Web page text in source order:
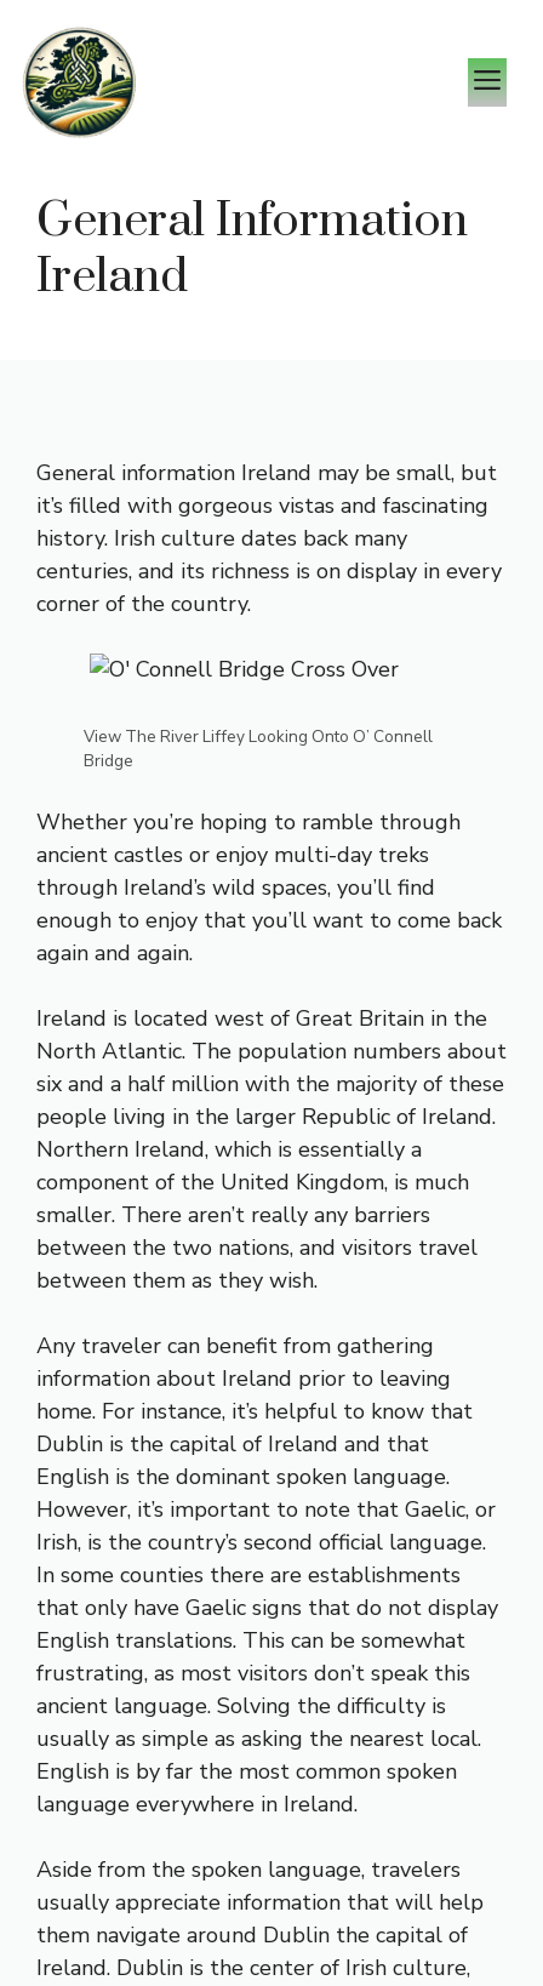
content
General Information
Ireland
General information Ireland may be small, but
it’s filled with gorgeous vistas and fascinating
history. Irish culture dates back many
centuries, and its richness is on display in every
corner of the country.
View The River Liffey Looking Onto O’ Connell
Bridge
Whether you’re hoping to ramble through
ancient castles or enjoy multi-day treks
through Ireland’s wild spaces, you’ll find
enough to enjoy that you’ll want to come back
again and again.
Ireland is located west of Great Britain in the
North Atlantic. The population numbers about
six and a half million with the majority of these
people living in the larger Republic of Ireland.
Northern Ireland, which is essentially a
component of the United Kingdom, is much
smaller. There aren’t really any barriers
between the two nations, and visitors travel
between them as they wish.
Any traveler can benefit from gathering
information about Ireland prior to leaving
home. For instance, it’s helpful to know that
Dublin is the capital of Ireland and that
English is the dominant spoken language.
However, it’s important to note that Gaelic, or
Irish, is the country’s second official language.
In some counties there are establishments
that only have Gaelic signs that do not display
English translations. This can be somewhat
frustrating, as most visitors don’t speak this
ancient language. Solving the difficulty is
usually as simple as asking the nearest local.
English is by far the most common spoken
language everywhere in Ireland.
Aside from the spoken language, travelers
usually appreciate information that will help
them navigate around Dublin the capital of
Ireland. Dublin is the center of Irish culture,